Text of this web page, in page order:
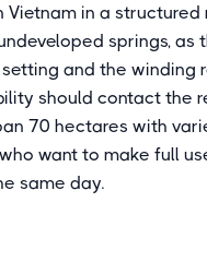
in a
springs,
and the winding
should contact the
70 hectares with
want to make full
same day.